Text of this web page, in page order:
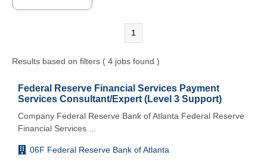
1
Results based on filters ( 4 jobs found )
Federal Reserve Financial Services Payment
Services Consultant/Expert (Level 3 Support)
06F Federal Reserve Bank of Atlanta
Company Federal Reserve Bank of Atlanta Federal Reserve
Financial Services